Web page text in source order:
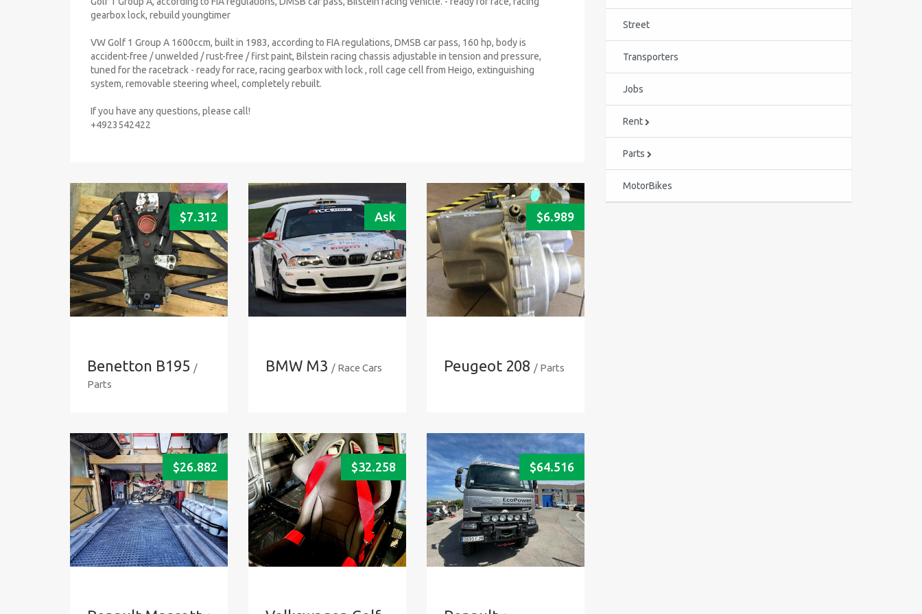
gearbox lock, rebuild youngtimer
VW Golf 1 Group A 1600ccm, built in 1983, according to FIA regulations, DMSB car pass, 160 hp, body is
accident-free / unwelded / rust-free / first paint, Bilstein racing chassis adjustable in tension and pressure,
tuned for the racetrack - ready for race, racing gearbox with lock , roll cage cell from Heigo, extinguishing
system, removable steering wheel, completely rebuilt.
If you have any questions, please call!
+4923542422
$7.312
Benetton B195 /
Parts
Ask
BMW M3 / Race Cars
$6.989
Peugeot 208 / Parts
$26.882 $32.258 $64.516
Street
Transporters
Jobs
Rent
Parts
MotorBikes